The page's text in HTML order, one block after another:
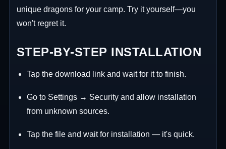
unique dragons for your camp. Try it yourself—you
won't regret it.
STEP-BY-STEP INSTALLATION
Tap the download link and wait for it to finish.
Go to Settings → Security and allow installation
from unknown sources.
Tap the file and wait for installation — it's quick.